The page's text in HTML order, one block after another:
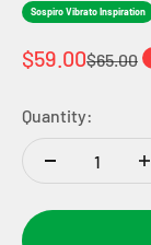
Sospiro Vibrato Inspiration
Sale price
$59.00Regular
$65.00
Quantity: